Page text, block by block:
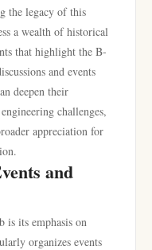
the legacy of this
a wealth of historical
that highlight the B-
and events
deepen their
challenges,
appreciation for
and
is its emphasis on
organizes events